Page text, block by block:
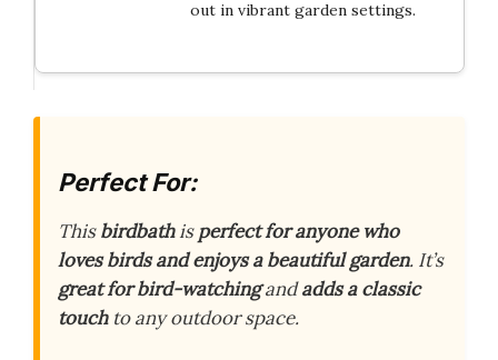
out in vibrant garden settings.
Perfect For:
Thisbirdbathisperfect for anyone who
loves birds and enjoys a beautiful garden. It’s
great for bird-watchingandadds a classic
touchto any outdoor space.